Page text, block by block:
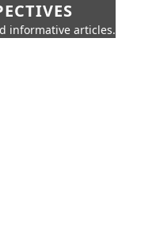
informative articles.